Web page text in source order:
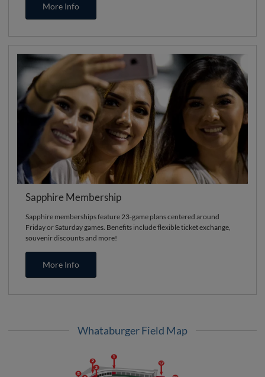
More Info
Sapphire Membership
Sapphire memberships feature 23-game plans centered around
Friday or Saturday games. Benefits include flexible ticket exchange,
souvenir discounts and more!
More Info
Whataburger Field Map